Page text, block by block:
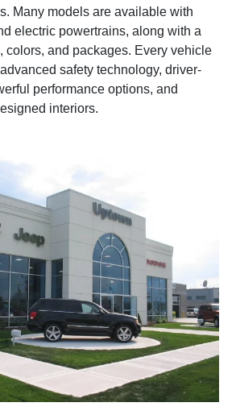
Many models are available with
electric powertrains, along with a
colors, and packages. Every vehicle
safety technology, driver-
performance options, and
interiors.